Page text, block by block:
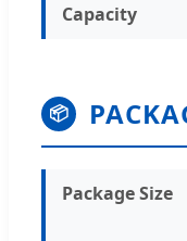
Capacity
📦
Package Size